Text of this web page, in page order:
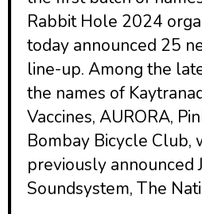
Rabbit Hole 2024
today announced 25
line-up. Among the
the names of
Vaccines, AURORA,
Bombay Bicycle Club,
previously announced
Soundsystem, The